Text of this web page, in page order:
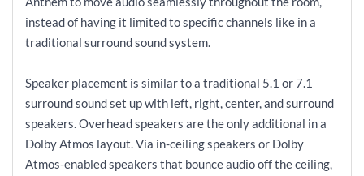
instead of having it limited to specific channels like in a
traditional surround sound system.
Speaker placement is similar to a traditional 5.1 or 7.1
surround sound set up with left, right, center, and surround
speakers. Overhead speakers are the only additional in a
Dolby Atmos layout. Via in-ceiling speakers or Dolby
Atmos-enabled speakers that bounce audio off the ceiling,